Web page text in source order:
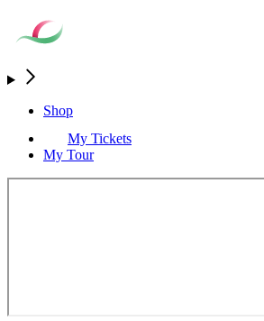
Shop
My Tickets
My Tour